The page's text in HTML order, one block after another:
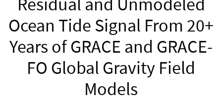
Ocean Tide Signal From 20+
Years of GRACE and GRACE-
FO Global Gravity Field
Models